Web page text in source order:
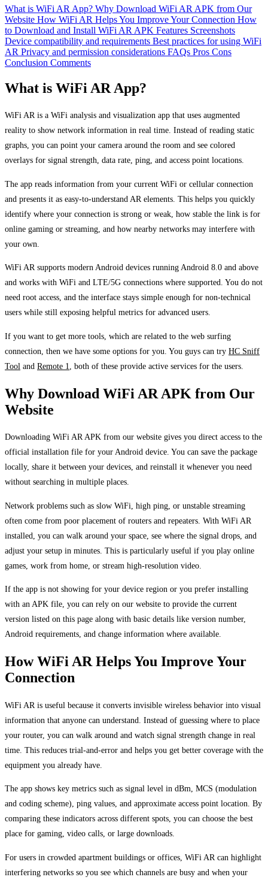
What is WiFi AR App? Why Download WiFi AR APK from Our
Website How WiFi AR Helps You Improve Your Connection How
to Download and Install WiFi AR APK Features Screenshots
Device compatibility and requirements Best practices for using WiFi
AR Privacy and permission considerations FAQs Pros Cons
Conclusion Comments
What is WiFi AR App?
WiFi AR is a WiFi analysis and visualization app that uses augmented
reality to show network information in real time. Instead of reading static
graphs, you can point your camera around the room and see colored
overlays for signal strength, data rate, ping, and access point locations.
The app reads information from your current WiFi or cellular connection
and presents it as easy-to-understand AR elements. This helps you quickly
identify where your connection is strong or weak, how stable the link is for
online gaming or streaming, and how nearby networks may interfere with
your own.
WiFi AR supports modern Android devices running Android 8.0 and above
and works with WiFi and LTE/5G connections where supported. You do not
need root access, and the interface stays simple enough for non-technical
users while still exposing helpful metrics for advanced users.
If you want to get more tools, which are related to the web surfing
connection, then we have some options for you. You guys can try HC Sniff
Tool and Remote 1 , both of these provide active services for the users.
Why Download WiFi AR APK from Our
Website
Downloading WiFi AR APK from our website gives you direct access to the
official installation file for your Android device. You can save the package
locally, share it between your devices, and reinstall it whenever you need
without searching in multiple places.
Network problems such as slow WiFi, high ping, or unstable streaming
often come from poor placement of routers and repeaters. With WiFi AR
installed, you can walk around your space, see where the signal drops, and
adjust your setup in minutes. This is particularly useful if you play online
games, work from home, or stream high-resolution video.
If the app is not showing for your device region or you prefer installing
with an APK file, you can rely on our website to provide the current
version listed on this page along with basic details like version number,
Android requirements, and change information where available.
How WiFi AR Helps You Improve Your
Connection
WiFi AR is useful because it converts invisible wireless behavior into visual
information that anyone can understand. Instead of guessing where to place
your router, you can walk around and watch signal strength change in real
time. This reduces trial-and-error and helps you get better coverage with the
equipment you already have.
The app shows key metrics such as signal level in dBm, MCS (modulation
and coding scheme), ping values, and approximate access point location. By
comparing these indicators across different spots, you can choose the best
place for gaming, video calls, or large downloads.
For users in crowded apartment buildings or offices, WiFi AR can highlight
interfering networks so you see which channels are busy and when your